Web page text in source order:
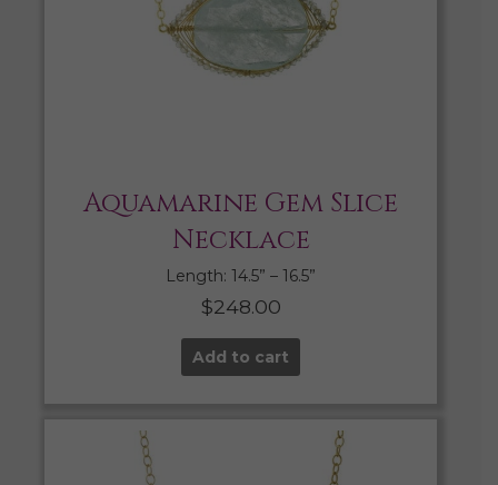
Aquamarine Gem Slice
Necklace
Length: 14.5” – 16.5”
$248.00
Add to cart